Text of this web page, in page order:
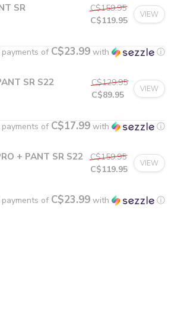
SR
C$159.95
C$119.95
VIEW
payments of C$23.99 with ⓘ
SR S22
C$129.95
C$89.95
VIEW
payments of C$17.99 with ⓘ
+ PANT SR S22
C$159.95
C$119.95
VIEW
payments of C$23.99 with ⓘ